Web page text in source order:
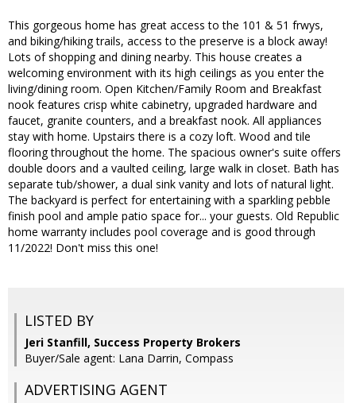
This gorgeous home has great access to the 101 & 51 frwys,
and biking/hiking trails, access to the preserve is a block away!
Lots of shopping and dining nearby. This house creates a
welcoming environment with its high ceilings as you enter the
living/dining room. Open Kitchen/Family Room and Breakfast
nook features crisp white cabinetry, upgraded hardware and
faucet, granite counters, and a breakfast nook. All appliances
stay with home. Upstairs there is a cozy loft. Wood and tile
flooring throughout the home. The spacious owner's suite offers
double doors and a vaulted ceiling, large walk in closet. Bath has
separate tub/shower, a dual sink vanity and lots of natural light.
The backyard is perfect for entertaining with a sparkling pebble
finish pool and ample patio space for... your guests. Old Republic
home warranty includes pool coverage and is good through
11/2022! Don't miss this one!
LISTED BY
Jeri Stanfill, Success Property Brokers
Buyer/Sale agent: Lana Darrin, Compass
ADVERTISING AGENT